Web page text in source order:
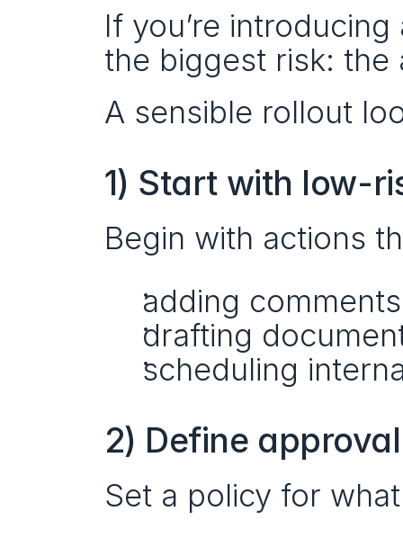
If you’re
the biggest risk: the
A sensible rollout
1) Start with low-
Begin with actions
adding comments
drafting
scheduling
2) Define
Set a policy for